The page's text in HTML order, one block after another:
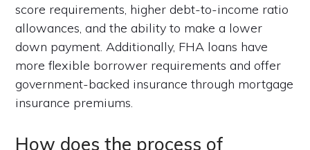
score requirements, higher debt-to-income ratio
allowances, and the ability to make a lower
down payment. Additionally, FHA loans have
more flexible borrower requirements and offer
government-backed insurance through mortgage
insurance premiums.
How does the process of